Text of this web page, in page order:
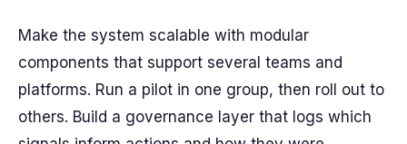
Make the system scalable with modular
components that support several teams and
platforms. Run a pilot in one group, then roll out to
others. Build a governance layer that logs which